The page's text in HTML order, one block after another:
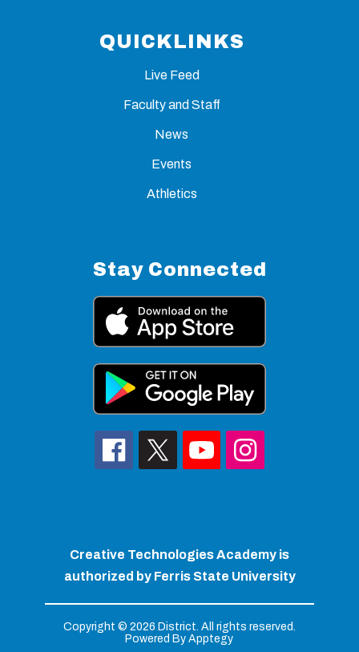
QUICKLINKS
Live Feed
Faculty and Staff
News
Events
Athletics
Stay Connected
Creative Technologies Academy is
authorized by Ferris State University
Copyright © 2026 District. All rights reserved.
Powered ByApptegy